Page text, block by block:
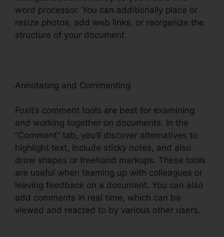
word processor. You can additionally place or
resize photos, add web links, or reorganize the
structure of your document.
Annotating and Commenting
Foxit’s comment tools are best for examining
and working together on documents. In the
“Comment” tab, you’ll discover alternatives to
highlight text, include sticky notes, and also
draw shapes or freehand markups. These tools
are useful when teaming up with colleagues or
leaving feedback on a document. You can also
add comments in real time, which can be
viewed and reacted to by various other users.